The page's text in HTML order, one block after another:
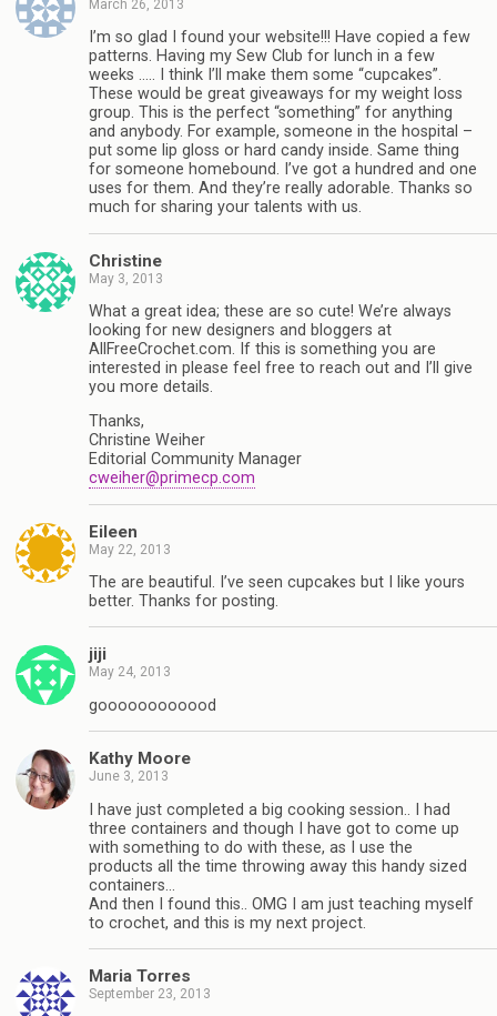
March 26, 2013
I’m so glad I found your website!!! Have copied a few
patterns. Having my Sew Club for lunch in a few
weeks ….. I think I’ll make them some “cupcakes”.
These would be great giveaways for my weight loss
group. This is the perfect “something” for anything
and anybody. For example, someone in the hospital –
put some lip gloss or hard candy inside. Same thing
for someone homebound. I’ve got a hundred and one
uses for them. And they’re really adorable. Thanks so
much for sharing your talents with us.
Christine
May 3, 2013
What a great idea; these are so cute! We’re always
looking for new designers and bloggers at
AllFreeCrochet.com. If this is something you are
interested in please feel free to reach out and I’ll give
you more details.
Thanks,
Christine Weiher
Editorial Community Manager
cweiher@primecp.com
Eileen
May 22, 2013
The are beautiful. I’ve seen cupcakes but I like yours
better. Thanks for posting.
jiji
May 24, 2013
goooooooooood
Kathy Moore
June 3, 2013
I have just completed a big cooking session.. I had
three containers and though I have got to come up
with something to do with these, as I use the
products all the time throwing away this handy sized
containers…
And then I found this.. OMG I am just teaching myself
to crochet, and this is my next project.
Maria Torres
September 23, 2013